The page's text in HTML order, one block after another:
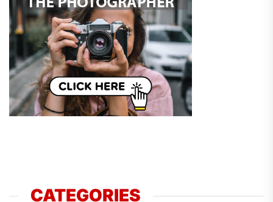
CATEGORIES